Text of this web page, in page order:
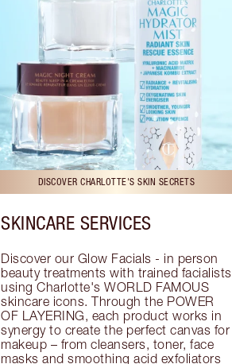
DISCOVER CHARLOTTE'S SKIN SECRETS
SKINCARE SERVICES
Discover our Glow Facials - in person
beauty treatments with trained facialists
using Charlotte's WORLD FAMOUS
skincare icons. Through the POWER
OF LAYERING, each product works in
synergy to create the perfect canvas for
makeup – from cleansers, toner, face
masks and smoothing acid exfoliators